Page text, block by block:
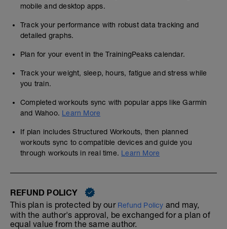
mobile and desktop apps.
Track your performance with robust data tracking and
detailed graphs.
Plan for your event in the TrainingPeaks calendar.
Track your weight, sleep, hours, fatigue and stress while
you train.
Completed workouts sync with popular apps like Garmin
and Wahoo. Learn More
If plan includes Structured Workouts, then planned
workouts sync to compatible devices and guide you
through workouts in real time. Learn More
REFUND POLICY
This plan is protected by our Refund Policy and may,
with the author's approval, be exchanged for a plan of
equal value from the same author.